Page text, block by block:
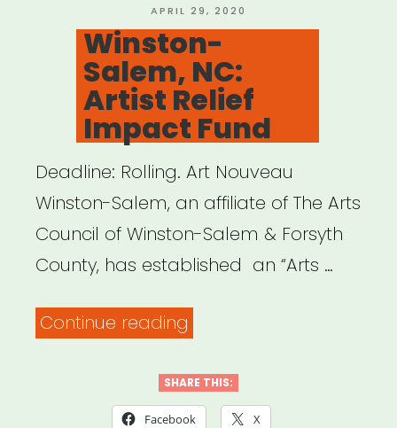
Fund”
POSTED
ON
APRIL 29, 2020
Winston-
Salem, NC:
Artist Relief
Impact Fund
Deadline: Rolling. Art Nouveau
Winston-Salem, an affiliate of The Arts
Council of Winston-Salem & Forsyth
County, has established an “Arts …
Continue reading
NC:
Artist
SHARE THIS:
Facebook X